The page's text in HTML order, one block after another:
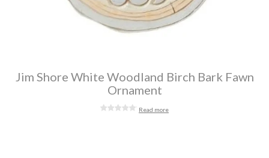
Jim Shore White Woodland Birch Bark Fawn
Ornament
Read more